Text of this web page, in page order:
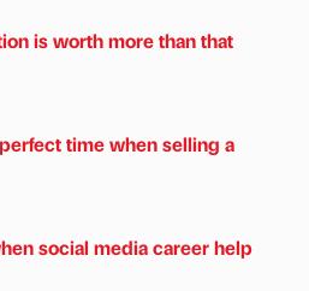
is worth more than that
time when selling a
social media career help